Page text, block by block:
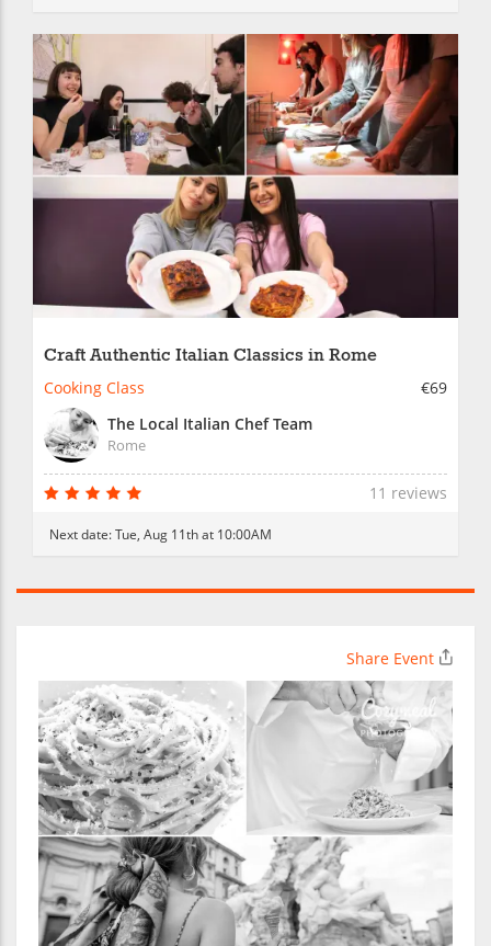
Craft Authentic Italian Classics in Rome
Cooking Class
€69
The Local Italian Chef Team
Rome
11 reviews
Next date:Tue, Aug 11th at 10:00AM
Share Event